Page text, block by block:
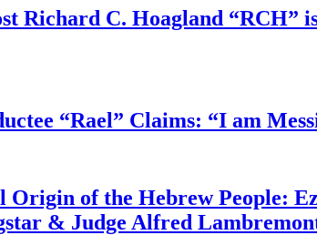
Richard C. Hoagland “RCH”
“Rael” Claims: “I am
Origin of the Hebrew People:
& Judge Alfred